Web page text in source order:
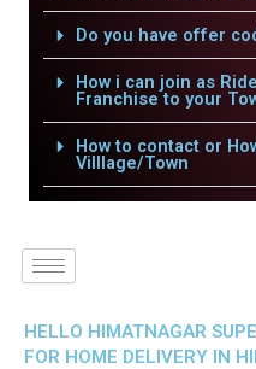
Do you have offer
How i can join as
Franchise to your
How to contact or
Villlage/Town
HELLO HIMATNAGAR
FOR HOME DELIVERY IN